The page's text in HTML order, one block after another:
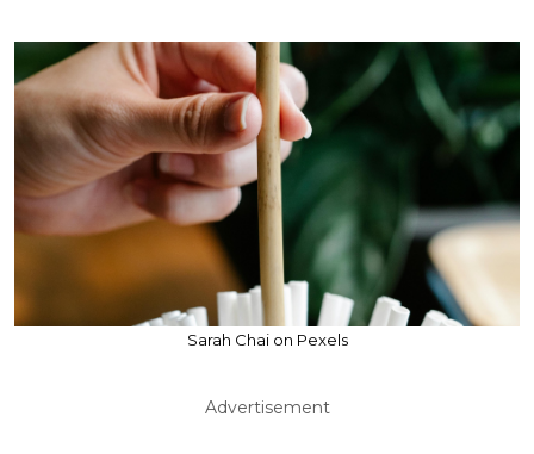
Sarah Chai on Pexels
Advertisement